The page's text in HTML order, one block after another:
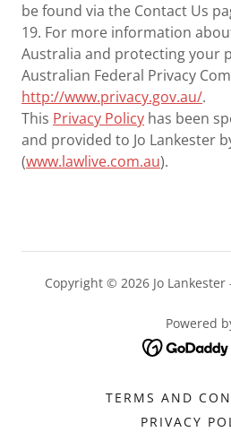
be found via the Contact Us
19. For more information
Australia and protecting your
Australian Federal Privacy
http://www.privacy.gov.au/.
This Privacy Policy has been
and provided to Jo Lankester
(www.lawlive.com.au).
Copyright © 2026 Jo Lankester
Powered
TERMS AND
PRIVACY